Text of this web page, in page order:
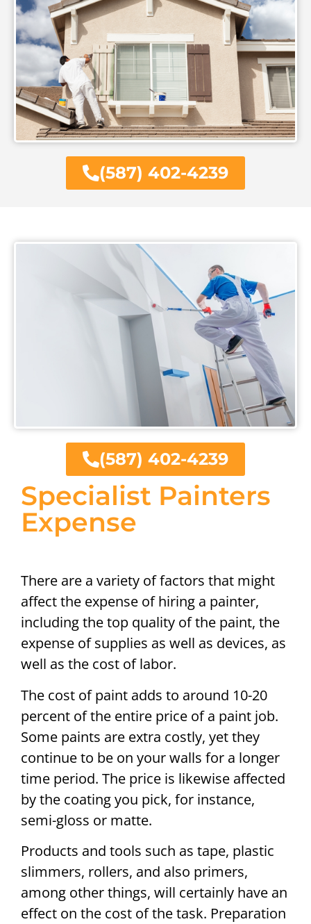
(587) 402-4239
Specialist Painters
Expense
There are a variety of factors that might
affect the expense of hiring a painter,
including the top quality of the paint, the
expense of supplies as well as devices, as
well as the cost of labor.
The cost of paint adds to around 10-20
percent of the entire price of a paint job.
Some paints are extra costly, yet they
continue to be on your walls for a longer
time period. The price is likewise affected
by the coating you pick, for instance,
semi-gloss or matte.
Products and tools such as tape, plastic
slimmers, rollers, and also primers,
among other things, will certainly have an
effect on the cost of the task. Preparation
(587) 402-4239